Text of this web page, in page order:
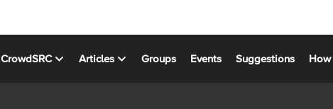
CrowdSRC Articles Groups Events Suggestions How